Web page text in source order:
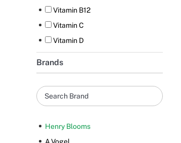
Vitamin B12
Vitamin C
Vitamin D
Brands
Henry Blooms